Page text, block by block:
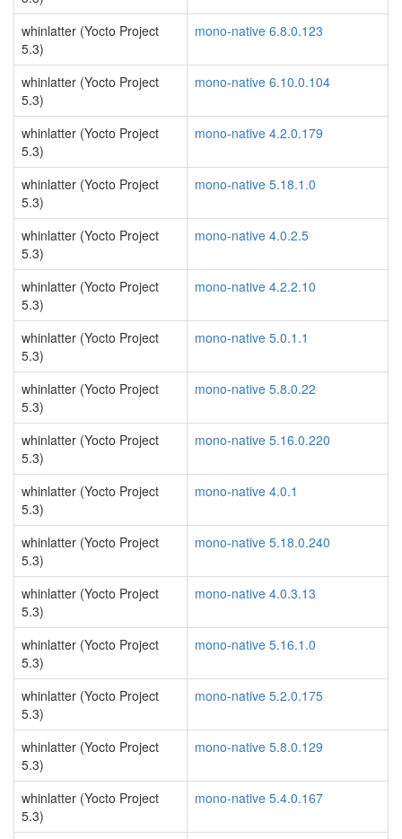
whinlatter (Yocto Project
5.3)
mono-native 6.8.0.123
whinlatter (Yocto Project
5.3)
mono-native 6.10.0.104
whinlatter (Yocto Project
5.3)
mono-native 4.2.0.179
whinlatter (Yocto Project
5.3)
mono-native 5.18.1.0
whinlatter (Yocto Project
5.3)
mono-native 4.0.2.5
whinlatter (Yocto Project
5.3)
mono-native 4.2.2.10
whinlatter (Yocto Project
5.3)
mono-native 5.0.1.1
whinlatter (Yocto Project
5.3)
mono-native 5.8.0.22
whinlatter (Yocto Project
5.3)
mono-native 5.16.0.220
whinlatter (Yocto Project
5.3)
mono-native 4.0.1
whinlatter (Yocto Project
5.3)
mono-native 5.18.0.240
whinlatter (Yocto Project
5.3)
mono-native 4.0.3.13
whinlatter (Yocto Project
5.3)
mono-native 5.16.1.0
whinlatter (Yocto Project
5.3)
mono-native 5.2.0.175
whinlatter (Yocto Project
5.3)
mono-native 5.8.0.129
whinlatter (Yocto Project
5.3)
mono-native 5.4.0.167